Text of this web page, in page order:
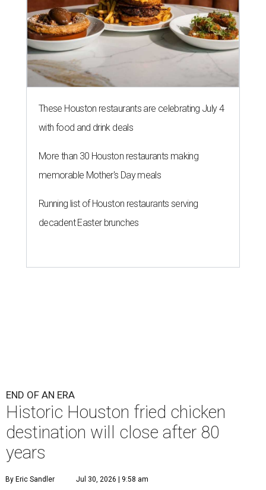
These Houston restaurants are celebrating July 4
with food and drink deals
More than 30 Houston restaurants making
memorable Mother's Day meals
Running list of Houston restaurants serving
decadent Easter brunches
END OF AN ERA
Historic Houston fried chicken
destination will close after 80
years
By Eric Sandler Jul 30, 2026 | 9:58 am